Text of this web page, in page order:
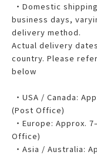
・Domestic
business days,
delivery method.
Actual delivery
country. Please
below
・USA / Canada:
(Post Office)
・Europe: Approx.
Office)
・Asia / Australia: